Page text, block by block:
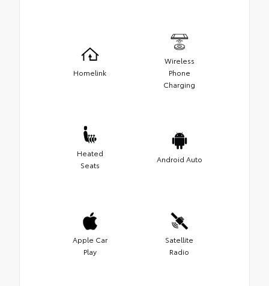
Homelink
Wireless
Phone
Charging
Heated
Seats
Android Auto
Apple Car
Play
Satellite
Radio